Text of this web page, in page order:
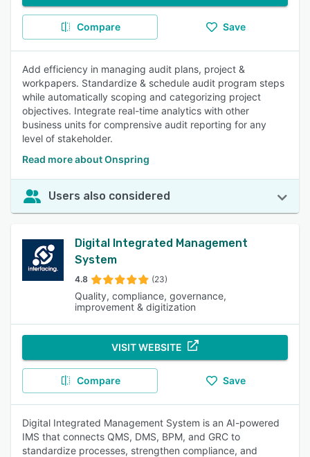
Compare Save
Add efficiency in managing audit plans, project &
workpapers. Standardize & schedule audit program steps
while automatically scoping and categorizing project
objectives. Integrate real-time analytics with other
business units for comprensive audit reporting for any
level of stakeholder.
Read more about Onspring
Users also considered
Digital Integrated Management
System
4.8 (23)
Quality, compliance, governance,
improvement & digitization
VISIT WEBSITE
Compare Save
Digital Integrated Management System is an AI-powered
IMS that connects QMS, DMS, BPM, and GRC to
standardize processes, strengthen compliance, and